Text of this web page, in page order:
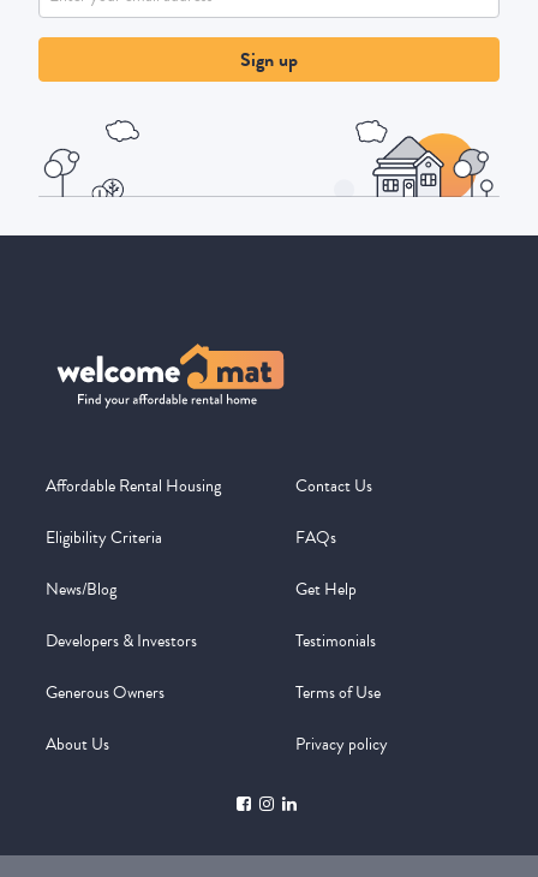
Sign up
Affordable Rental Housing
Eligibility Criteria
News/Blog
Developers & Investors
Generous Owners
About Us
Contact Us
FAQs
Get Help
Testimonials
Terms of Use
Privacy policy